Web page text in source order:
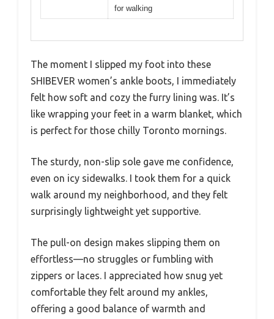
for walking
The moment I slipped my foot into these
SHIBEVER women’s ankle boots, I immediately
felt how soft and cozy the furry lining was. It’s
like wrapping your feet in a warm blanket, which
is perfect for those chilly Toronto mornings.
The sturdy, non-slip sole gave me confidence,
even on icy sidewalks. I took them for a quick
walk around my neighborhood, and they felt
surprisingly lightweight yet supportive.
The pull-on design makes slipping them on
effortless—no struggles or fumbling with
zippers or laces. I appreciated how snug yet
comfortable they felt around my ankles,
offering a good balance of warmth and